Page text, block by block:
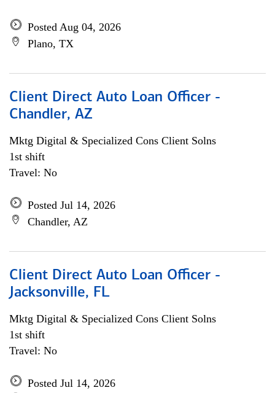
Posted Aug 04, 2026
Plano, TX
Client Direct Auto Loan Officer -
Chandler, AZ
Mktg Digital & Specialized Cons Client Solns
1st shift
Travel: No
Posted Jul 14, 2026
Chandler, AZ
Client Direct Auto Loan Officer -
Jacksonville, FL
Mktg Digital & Specialized Cons Client Solns
1st shift
Travel: No
Posted Jul 14, 2026